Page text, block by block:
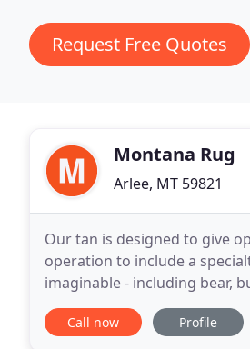
Request Free Quotes
Montana Rug
Arlee, MT 59821
Our tan is designed to give
operation to include a
imaginable - including bear,
my crew hard at work,
Call now Profile